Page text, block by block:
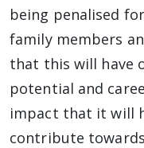
being penalised
family members
that this will have
potential and
impact that it will
contribute